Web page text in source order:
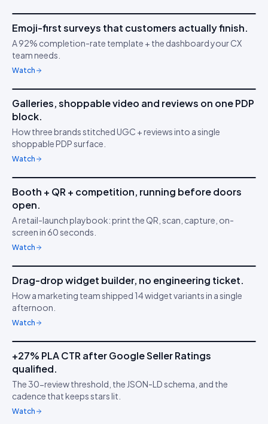
YT
😍
IDUKKI ·CUSTOMER SURVEYS
Understand buyer
Emoji-first surveys that customers actually finish.
A 92% completion-rate template + the dashboard your CX
team needs.
Watch
MA IDUKKI ·BRAND TRUST
UGC
Galleries, shoppable video and reviews on one PDP
block.
How three brands stitched UGC + reviews into a single
shoppable PDP surface.
Watch
JK IDUKKI ·ACTIVATIONS
Booth + QR + competition, running before doors
open.
A retail-launch playbook: print the QR, scan, capture, on-
screen in 60 seconds.
Watch
SK
🧱
IDUKKI · NO-CODE
Ship faster than your
Drag-drop widget builder, no engineering ticket.
How a marketing team shipped 14 widget variants in a single
afternoon.
Watch
TS
★
IDUKKI ·GOOGLE PLAS
Shopping
+27% PLA CTR after Google Seller Ratings
qualified.
The 30-review threshold, the JSON-LD schema, and the
cadence that keeps stars lit.
Watch